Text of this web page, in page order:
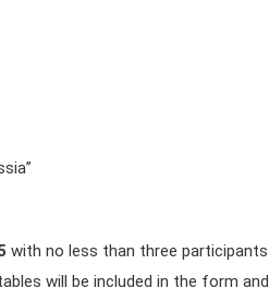
with no less than three participants
will be included in the form and